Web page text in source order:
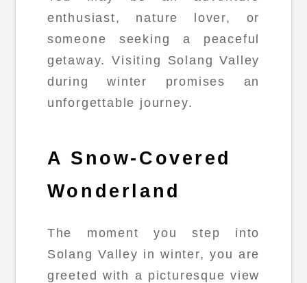
enthusiast, nature lover, or
someone seeking a peaceful
getaway. Visiting Solang Valley
during winter promises an
unforgettable journey.
A Snow-Covered
Wonderland
The moment you step into
Solang Valley in winter, you are
greeted with a picturesque view